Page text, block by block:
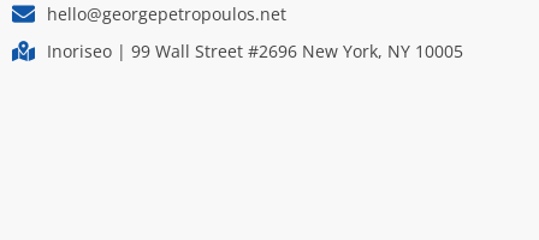
hello@georgepetropoulos.net
Inoriseo | 99 Wall Street #2696 New York, NY 10005